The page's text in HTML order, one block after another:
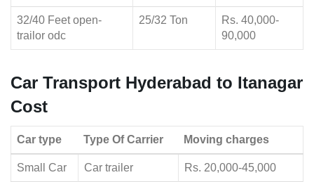
32/40 Feet open-
trailor odc
25/32 Ton
Rs. 40,000-
90,000
Car Transport Hyderabad to Itanagar
Cost
Car type Type Of Carrier Moving charges
Small Car Car trailer Rs. 20,000-45,000